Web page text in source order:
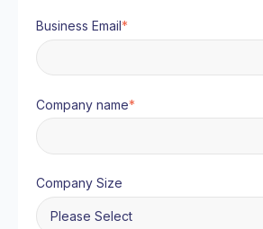
Business Email*
Company name*
Company Size